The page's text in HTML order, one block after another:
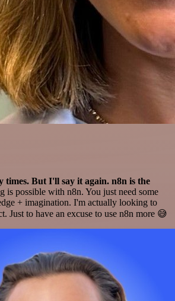
times. But I'll say it again. n8n is the
is possible with n8n. You just need some
+ imagination. I'm actually looking to
Just to have an excuse to use n8n more 😅